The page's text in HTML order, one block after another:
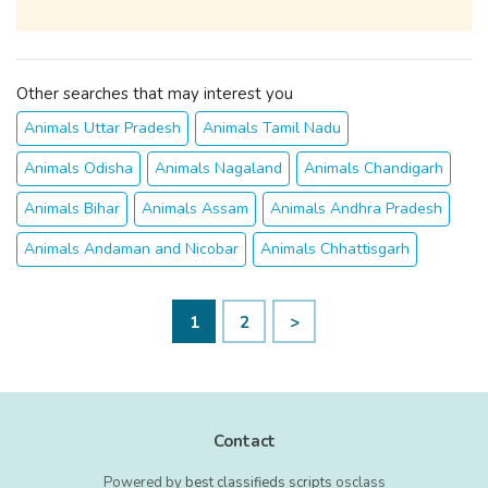
Other searches that may interest you
Animals Uttar Pradesh
Animals Tamil Nadu
Animals Odisha
Animals Nagaland
Animals Chandigarh
Animals Bihar
Animals Assam
Animals Andhra Pradesh
Animals Andaman and Nicobar
Animals Chhattisgarh
1 2 >
Contact
Powered by best classifieds scripts osclass